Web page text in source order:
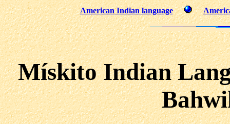
American Indian language
Mískito Indian